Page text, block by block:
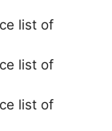
list of
list of
list of